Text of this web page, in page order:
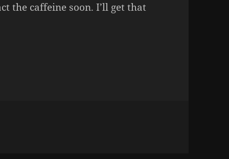
the caffeine soon. I’ll get that